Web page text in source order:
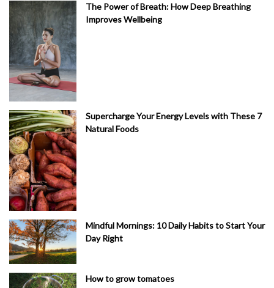
The Power of Breath: How Deep Breathing
Improves Wellbeing
Supercharge Your Energy Levels with These 7
Natural Foods
Mindful Mornings: 10 Daily Habits to Start Your
Day Right
How to grow tomatoes